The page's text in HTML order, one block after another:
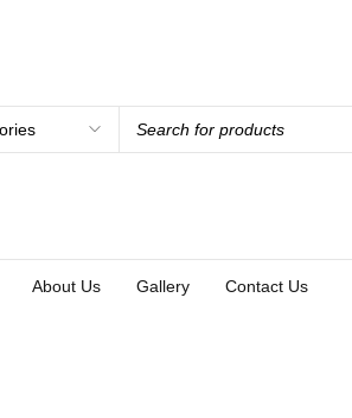
About Us Gallery Contact Us